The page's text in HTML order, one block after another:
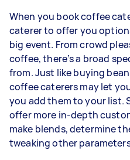
When you book coffee
caterer to offer you
big event. From crowd
coffee, there’s a broad
from. Just like buying
coffee caterers may let
you add them to your list.
offer more in-depth
make blends, determine
tweaking other